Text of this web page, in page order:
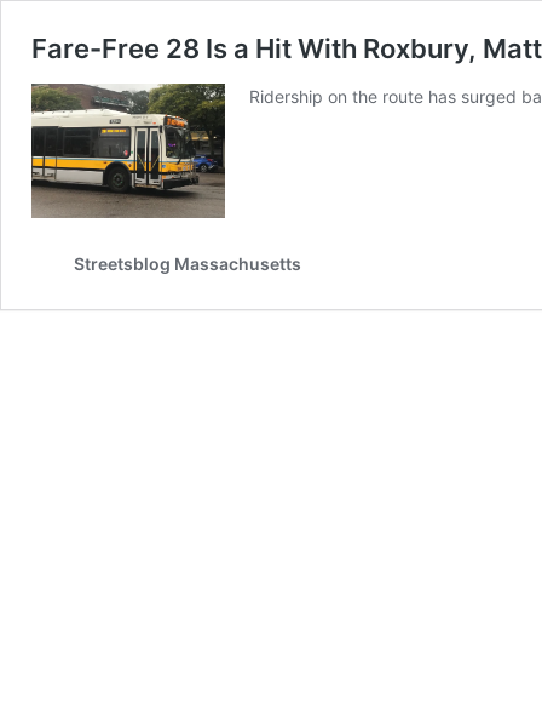
Fare-Free 28 Is a Hit With Roxbury,
Ridership on the route has surged
Streetsblog Massachusetts